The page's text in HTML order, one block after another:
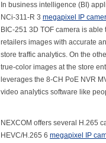
In business intelligence (BI)
NCi-311-R 3 megapixel IP
BIC-251 3D TOF camera is
retailers images with accurate
store traffic analytics. On the
true-color images at the store
leverages the 8-CH PoE NVR
video analytics software like
NEXCOM offers several H.265
HEVC/H.265 6 megapixel IP